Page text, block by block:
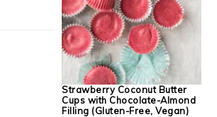
Strawberry Coconut Butter
Cups with Chocolate-Almond
Filling (Gluten-Free, Vegan)